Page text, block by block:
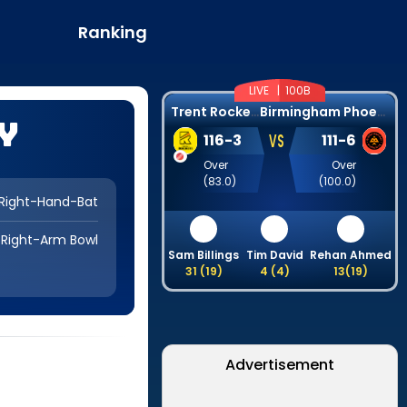
Ranking
Hand-Bat
Right-Arm Bowl
LIVE |100B
T
rent Rockets B
irmingham Phoenix
116-3
Over
(83.0)
VS 111-6
Over
(100.0)
Sam Billings
31 (19)
Tim David
4 (4)
Rehan Ahmed
13(19)
Advertisement